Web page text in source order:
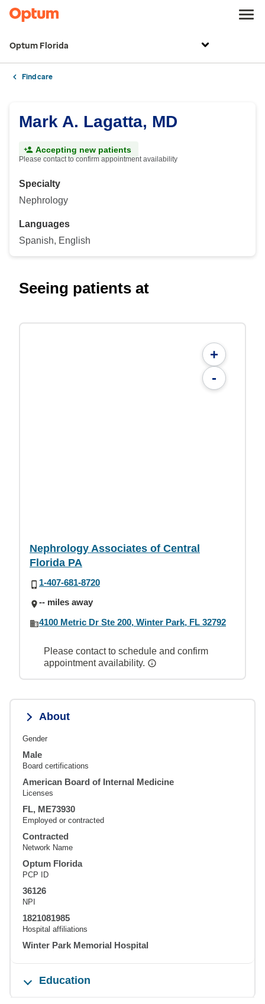
Optum Florida
Find care
Mark A. Lagatta, MD
Accepting new patients
Please contact to confirm appointment availability
Specialty
Nephrology
Languages
Spanish, English
Seeing patients at
+
-
Nephrology Associates of Central
Florida PA
1-407-681-8720
-- miles away
4100 Metric Dr Ste 200, Winter Park, FL 32792
Please contact to schedule and confirm
appointment availability.
About
Gender
Male
Board certifications
American Board of Internal Medicine
Licenses
FL, ME73930
Employed or contracted
Contracted
Network Name
Optum Florida
PCP ID
36126
NPI
1821081985
Hospital affiliations
Winter Park Memorial Hospital
Education